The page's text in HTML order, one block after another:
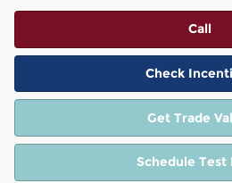
Call
Check
Get Trade
Schedule Test